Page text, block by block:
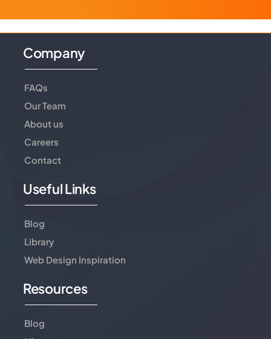
Company
FAQs
Our Team
About us
Careers
Contact
Useful Links
Blog
Library
Web Design Inspiration
Resources
Blog